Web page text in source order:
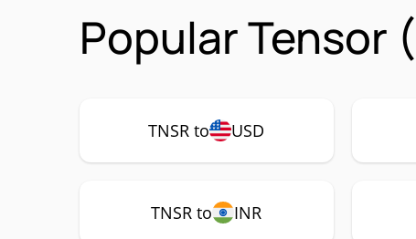
Popular Tensor
TNSR to USD
TNSR to INR